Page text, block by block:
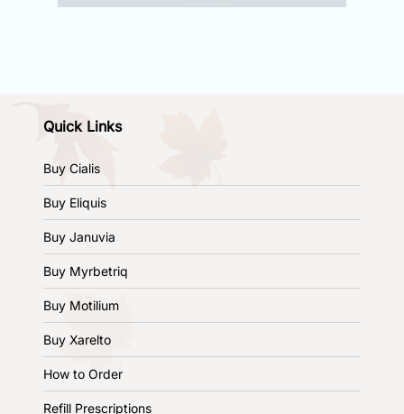
Quick Links
Buy Cialis
Buy Eliquis
Buy Januvia
Buy Myrbetriq
Buy Motilium
Buy Xarelto
How to Order
Refill Prescriptions